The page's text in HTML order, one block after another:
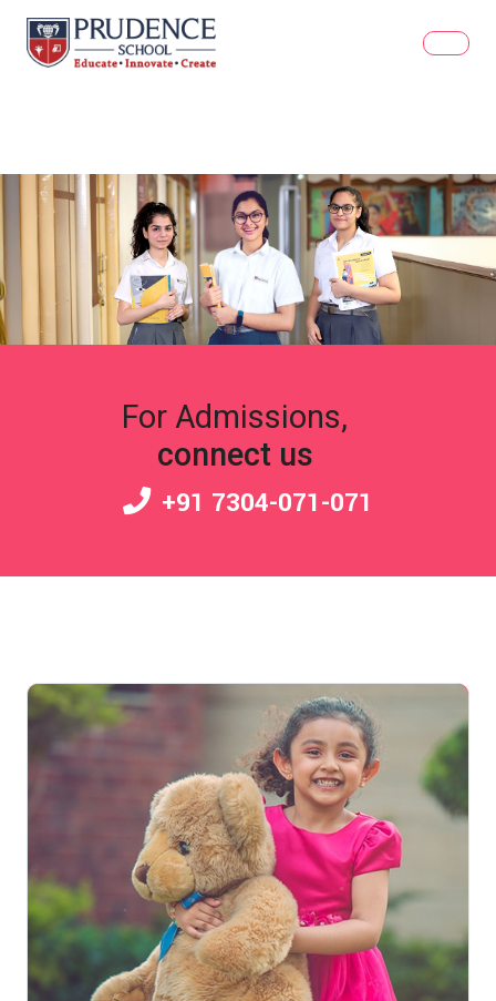
For Admissions,
connect us
+91 7304-071-071